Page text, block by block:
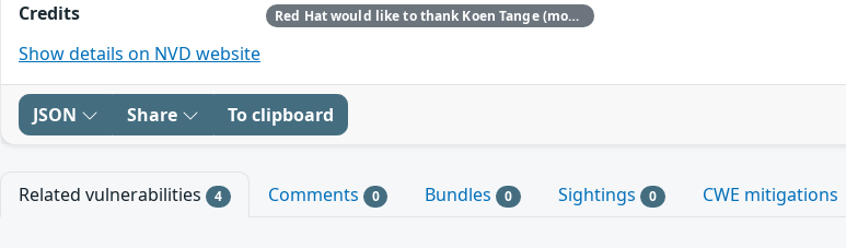
Credits
Red Hat would like to thank Koen Tange (monokles.eu) for reporting this issue.
Show details on NVD website
JSON Share To clipboard
Related vulnerabilities 4 Comments 0 Bundles 0 Sightings 0 CWE mitigations